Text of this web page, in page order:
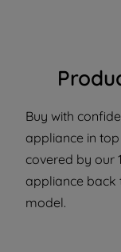
Buy with
appliance in
covered by our
appliance back
model.